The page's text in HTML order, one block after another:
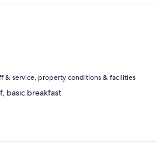
& service, property conditions & facilities
basic breakfast